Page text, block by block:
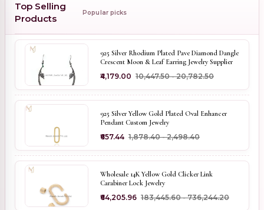
Top Selling
Products
Popular picks
925 Silver Rhodium Plated Pave Diamond Dangle
Crescent Moon & Leaf Earring Jewelry Supplier
₹4,179.00 ₹10,447.50 - ₹20,782.50
925 Silver Yellow Gold Plated Oval Enhancer
Pendant Custom Jewelry
₹657.44 ₹1,878.40 - ₹2,498.40
Wholesale 14K Yellow Gold Clicker Link
Carabiner Lock Jewelry
₹64,205.96 ₹183,445.60 - ₹736,244.20